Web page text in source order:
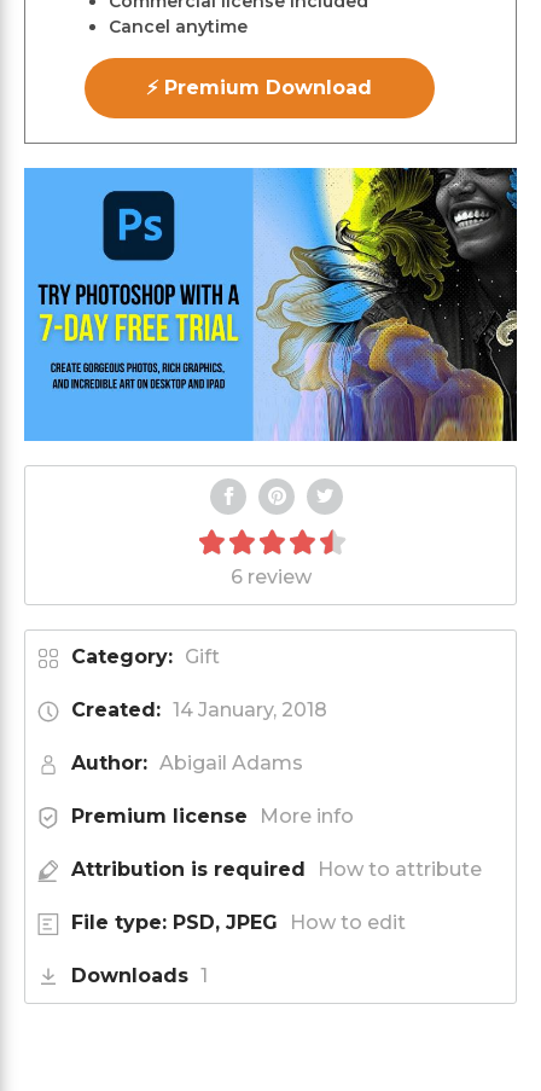
Cancel anytime
⚡ Premium Download
6 review
Category: Gift
Created: 14 January, 2018
Author: Abigail Adams
Premium license More info
Attribution is required How to attribute
File type: PSD, JPEG How to edit
Downloads 1